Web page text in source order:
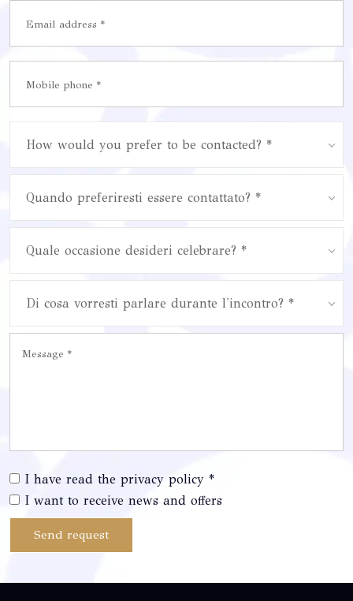
How would you prefer to be contacted? *
Quando preferiresti essere contattato? *
Quale occasione desideri celebrare? *
Di cosa vorresti parlare durante l'incontro? *
I have read the privacy policy *
I want to receive news and offers
Send request